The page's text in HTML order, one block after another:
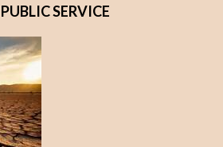
SERVICE